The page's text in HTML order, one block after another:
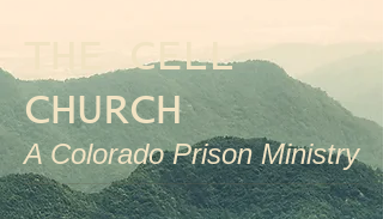
THE CELL
CHURCH
A Colorado Prison Ministry